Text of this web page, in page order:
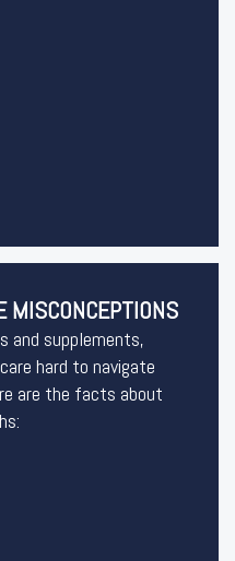
MISCONCEPTIONS
and supplements,
hard to navigate
are the facts about